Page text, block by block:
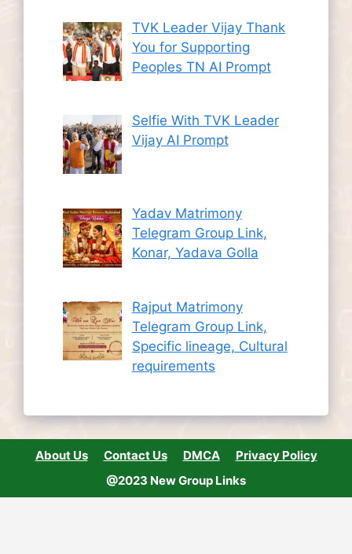
TVK Leader Vijay Thank
You for Supporting
Peoples TN AI Prompt
Selfie With TVK Leader
Vijay AI Prompt
Yadav Matrimony
Telegram Group Link,
Konar, Yadava Golla
Rajput Matrimony
Telegram Group Link,
Specific lineage, Cultural
requirements
About Us Contact Us DMCA
Privacy Policy
@2023 New Group Links